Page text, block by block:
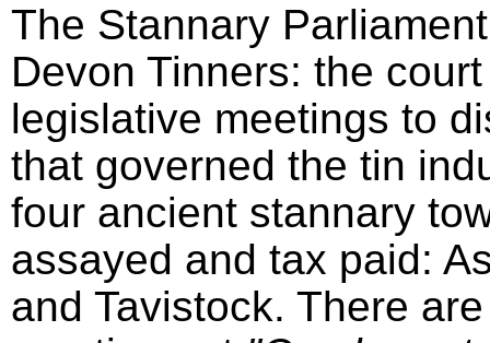
The Stannary
Devon Tinners: the
legislative meetings to
that governed the tin
four ancient stannary
assayed and tax paid:
and Tavistock. There